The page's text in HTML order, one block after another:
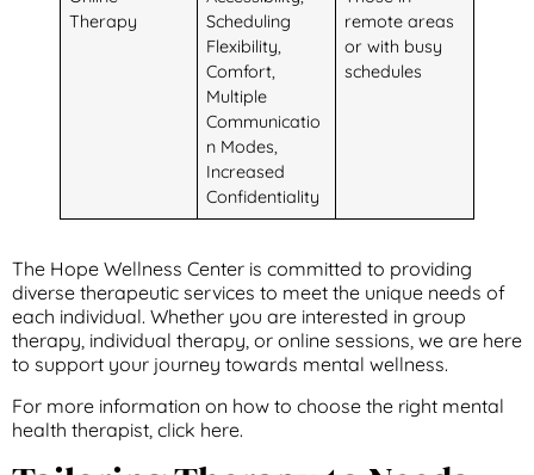
Therapy
Scheduling
Flexibility,
Comfort,
Multiple
Communicatio
n Modes,
Increased
Confidentiality
remote areas
or with busy
schedules
The Hope Wellness Center is committed to providing
diverse therapeutic services to meet the unique needs of
each individual. Whether you are interested in group
therapy, individual therapy, or online sessions, we are here
to support your journey towards mental wellness.
For more information on how to choose the right mental
health therapist, click here.